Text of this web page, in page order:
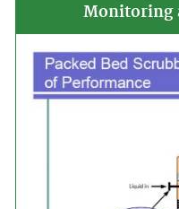
Monitoring